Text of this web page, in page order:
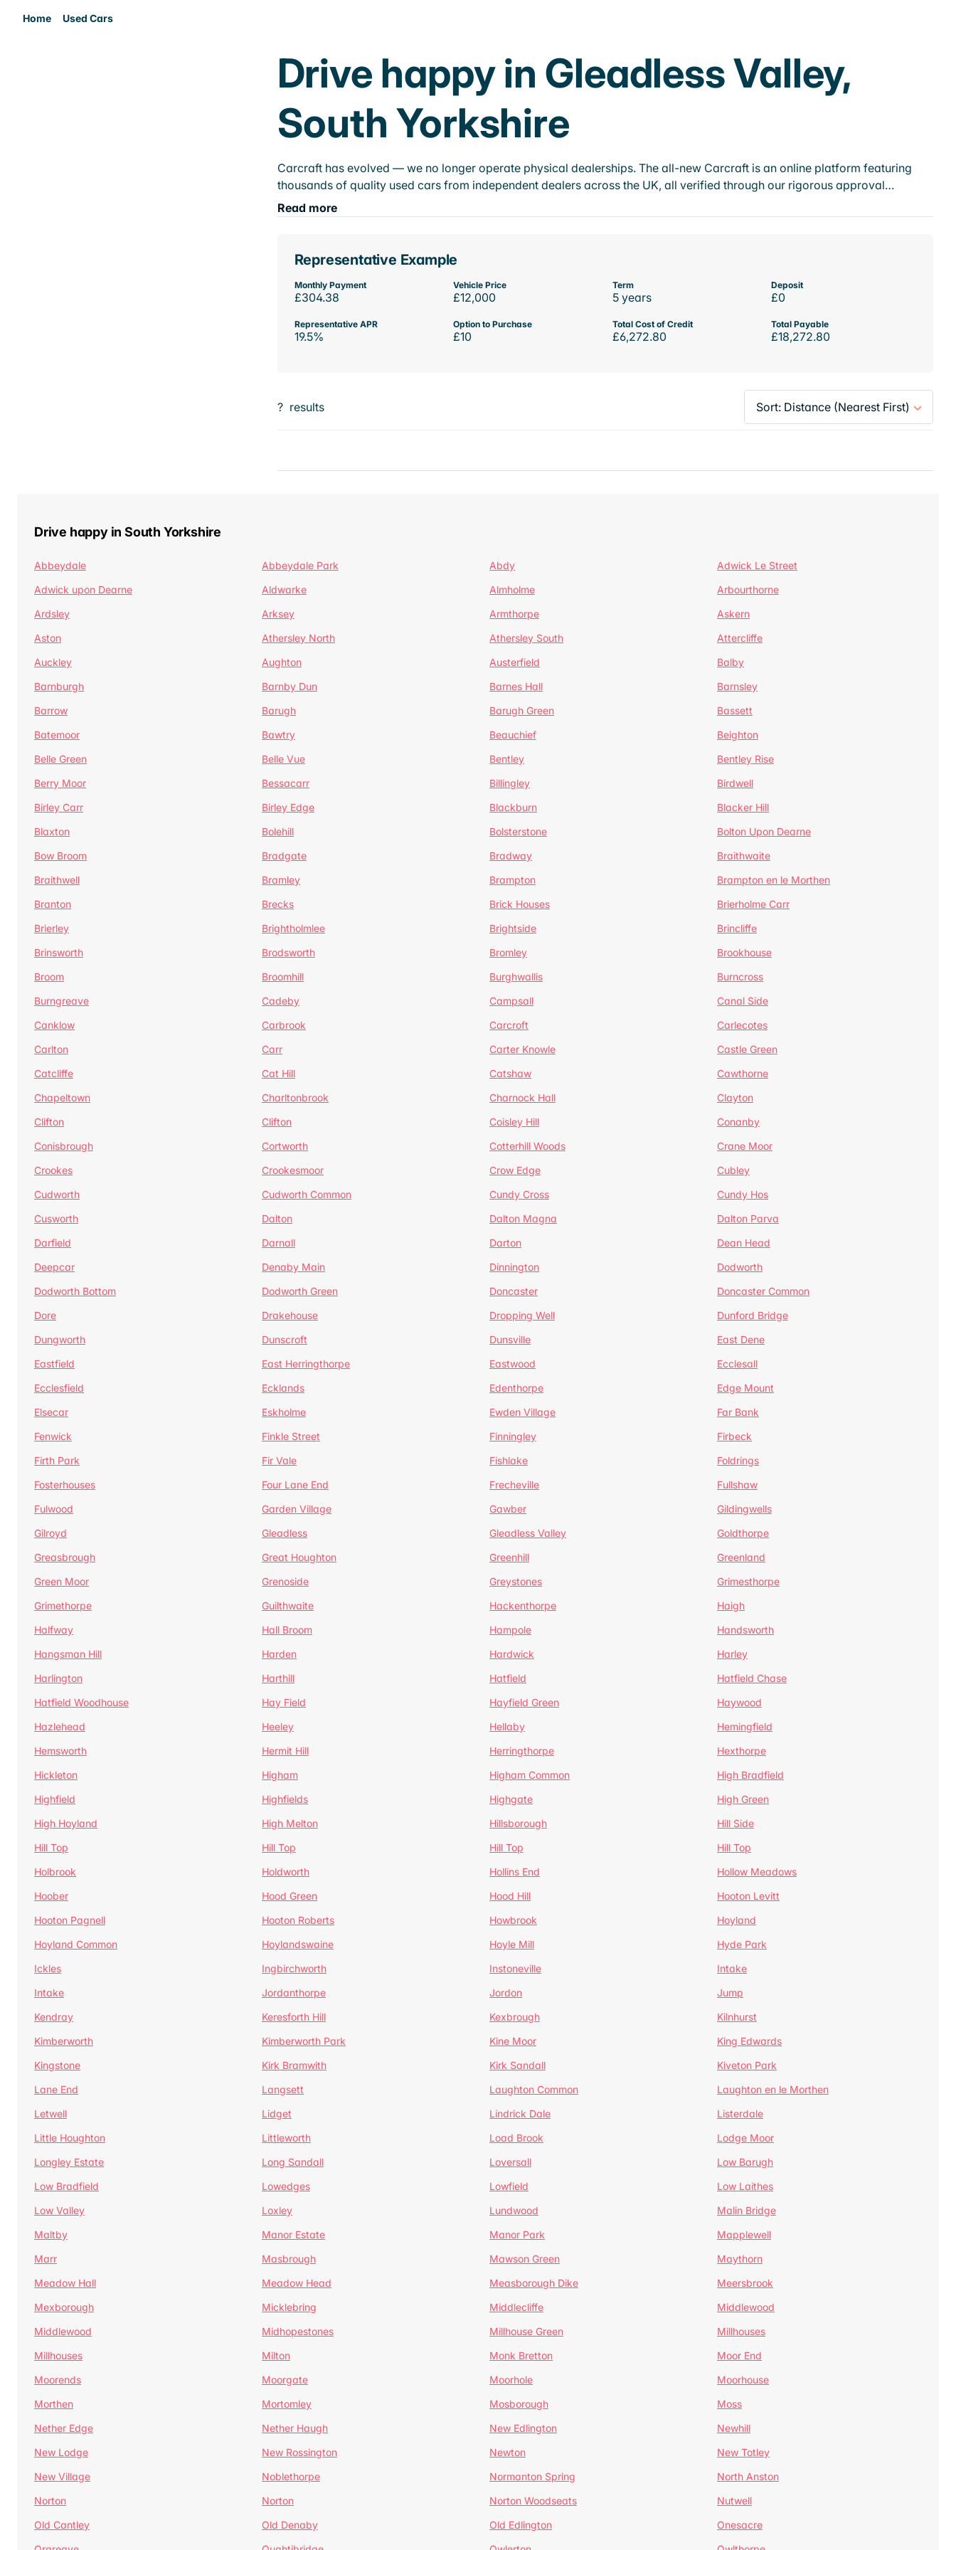
Home Used Cars
Drive happy in Gleadless Valley,
South Yorkshire
Carcraft has evolved — we no longer operate physical dealerships. The all-new Carcraft is an online platform featuring
thousands of quality used cars from independent dealers across the UK, all verified through our rigorous approval…
Read more
Representative Example
Monthly Payment
£304.38
Vehicle Price
£12,000
Term
5 years
Deposit
£0
Representative APR
19.5%
Option to Purchase
£10
Total Cost of Credit
£6,272.80
Total Payable
£18,272.80
? results
Drive happy in South Yorkshire
Abbeydale Abbeydale Park Abdy
Adwick Le Street
Adwick upon Dearne
Aldwarke Almholme
Arbourthorne
Ardsley
Arksey Armthorpe
Askern
Aston
Athersley North Athersley South
Attercliffe
Auckley
Aughton Austerfield
Balby
Barnburgh
Barnby Dun Barnes Hall
Barnsley
Barrow
Barugh Barugh Green
Bassett
Batemoor
Bawtry Beauchief
Beighton
Belle Green
Belle Vue Bentley
Bentley Rise
Berry Moor
Bessacarr Billingley
Birdwell
Birley Carr
Birley Edge Blackburn
Blacker Hill
Blaxton
Bolehill Bolsterstone
Bolton Upon Dearne
Bow Broom
Bradgate Bradway
Braithwaite
Braithwell
Bramley Brampton
Brampton en le Morthen
Branton
Brecks Brick Houses
Brierholme Carr
Brierley
Brightholmlee Brightside
Brincliffe
Brinsworth
Brodsworth Bromley
Brookhouse
Broom
Broomhill Burghwallis
Burncross
Burngreave
Cadeby Campsall
Canal Side
Canklow
Carbrook Carcroft
Carlecotes
Carlton
Carr Carter Knowle
Castle Green
Catcliffe
Cat Hill Catshaw
Cawthorne
Chapeltown
Charltonbrook Charnock Hall
Clayton
Clifton
Clifton Coisley Hill
Conanby
Conisbrough
Cortworth Cotterhill Woods
Crane Moor
Crookes
Crookesmoor Crow Edge
Cubley
Cudworth
Cudworth Common Cundy Cross
Cundy Hos
Cusworth
Dalton Dalton Magna
Dalton Parva
Darfield
Darnall Darton
Dean Head
Deepcar
Denaby Main Dinnington
Dodworth
Dodworth Bottom
Dodworth Green Doncaster
Doncaster Common
Dore
Drakehouse Dropping Well
Dunford Bridge
Dungworth
Dunscroft Dunsville
East Dene
Eastfield
East Herringthorpe Eastwood
Ecclesall
Ecclesfield
Ecklands Edenthorpe
Edge Mount
Elsecar
Eskholme Ewden Village
Far Bank
Fenwick
Finkle Street Finningley
Firbeck
Firth Park
Fir Vale Fishlake
Foldrings
Fosterhouses
Four Lane End Frecheville
Fullshaw
Fulwood
Garden Village Gawber
Gildingwells
Gilroyd
Gleadless Gleadless Valley
Goldthorpe
Greasbrough
Great Houghton Greenhill
Greenland
Green Moor
Grenoside Greystones
Grimesthorpe
Grimethorpe
Guilthwaite Hackenthorpe
Haigh
Halfway
Hall Broom Hampole
Handsworth
Hangsman Hill
Harden Hardwick
Harley
Harlington
Harthill Hatfield
Hatfield Chase
Hatfield Woodhouse
Hay Field Hayfield Green
Haywood
Hazlehead
Heeley Hellaby
Hemingfield
Hemsworth
Hermit Hill Herringthorpe
Hexthorpe
Hickleton
Higham Higham Common
High Bradfield
Highfield
Highfields Highgate
High Green
High Hoyland
High Melton Hillsborough
Hill Side
Hill Top
Hill Top Hill Top
Hill Top
Holbrook
Holdworth Hollins End
Hollow Meadows
Hoober
Hood Green Hood Hill
Hooton Levitt
Hooton Pagnell
Hooton Roberts Howbrook
Hoyland
Hoyland Common
Hoylandswaine Hoyle Mill
Hyde Park
Ickles
Ingbirchworth Instoneville
Intake
Intake
Jordanthorpe Jordon
Jump
Kendray
Keresforth Hill Kexbrough
Kilnhurst
Kimberworth
Kimberworth Park Kine Moor
King Edwards
Kingstone
Kirk Bramwith Kirk Sandall
Kiveton Park
Lane End
Langsett Laughton Common
Laughton en le Morthen
Letwell
Lidget Lindrick Dale
Listerdale
Little Houghton
Littleworth Load Brook
Lodge Moor
Longley Estate
Long Sandall Loversall
Low Barugh
Low Bradfield
Lowedges Lowfield
Low Laithes
Low Valley
Loxley Lundwood
Malin Bridge
Maltby
Manor Estate Manor Park
Mapplewell
Marr
Masbrough Mawson Green
Maythorn
Meadow Hall
Meadow Head Measborough Dike
Meersbrook
Mexborough
Micklebring Middlecliffe
Middlewood
Middlewood
Midhopestones Millhouse Green
Millhouses
Millhouses
Milton Monk Bretton
Moor End
Moorends
Moorgate Moorhole
Moorhouse
Morthen
Mortomley Mosborough
Moss
Nether Edge
Nether Haugh New Edlington
Newhill
New Lodge
New Rossington Newton
New Totley
New Village
Noblethorpe Normanton Spring
North Anston
Norton
Norton Norton Woodseats
Nutwell
Old Cantley
Old Denaby Old Edlington
Onesacre